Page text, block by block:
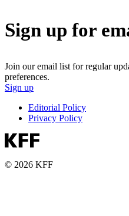
Sign up for
Join our email list for regular
preferences.
Sign up
Editorial Policy
Privacy Policy
© 2026 KFF